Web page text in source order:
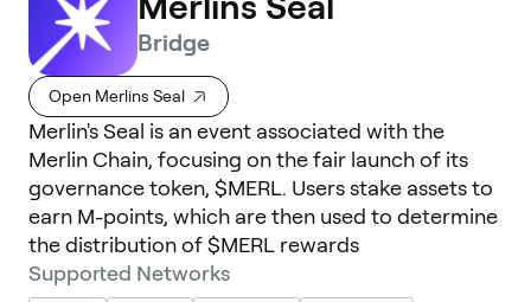
Bridge
Open Merlins Seal
Merlin's Seal is an event associated with the
Merlin Chain, focusing on the fair launch of its
governance token, $MERL. Users stake assets to
earn M-points, which are then used to determine
the distribution of $MERL rewards
Supported Networks